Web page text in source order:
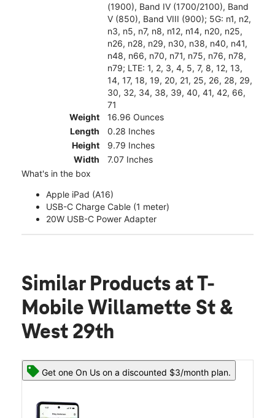
(1900), Band IV (1700/2100), Band
V (850), Band VIII (900); 5G: n1, n2,
n3, n5, n7, n8, n12, n14, n20, n25,
n26, n28, n29, n30, n38, n40, n41,
n48, n66, n70, n71, n75, n76, n78,
n79; LTE: 1, 2, 3, 4, 5, 7, 8, 12, 13,
14, 17, 18, 19, 20, 21, 25, 26, 28, 29,
30, 32, 34, 38, 39, 40, 41, 42, 66,
71
Weight
16.96 Ounces
Length
0.28 Inches
Height
9.79 Inches
Width
7.07 Inches
What's in the box
Apple iPad (A16)
USB-C Charge Cable (1 meter)
20W USB-C Power Adapter
Similar Products at T-
Mobile Willamette St &
West 29th
Get one On Us on a discounted $3/month plan.